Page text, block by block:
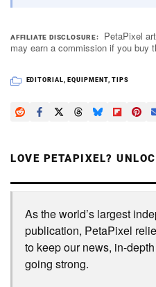
AFFILIATE DISCLOSURE
PetaPixel
may earn a commission if you buy
EDITORIAL, EQUIPMENT,TIPS
LOVE PETAPIXEL?
As the world’s largest
publication, PetaPixel
to keep our news, in-
going strong.